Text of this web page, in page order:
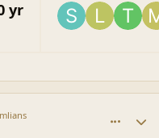
yr
topic overview